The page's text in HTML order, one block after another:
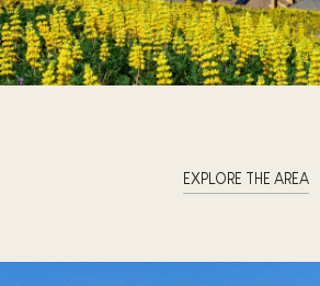
EXPLORE THE AREA